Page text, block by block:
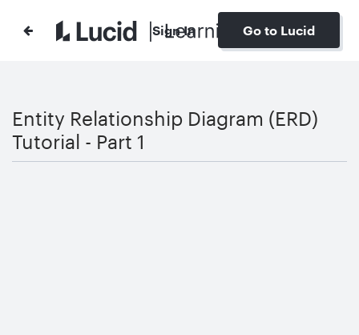
Sign In Go to Lucid
Entity Relationship Diagram (ERD)
Tutorial - Part 1